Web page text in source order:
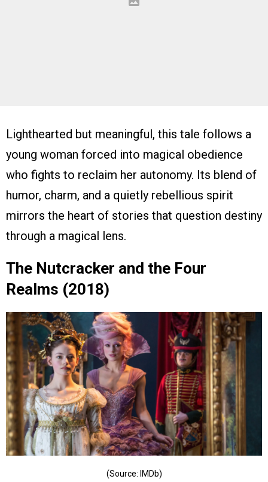
Lighthearted but meaningful, this tale follows a
young woman forced into magical obedience
who fights to reclaim her autonomy. Its blend of
humor, charm, and a quietly rebellious spirit
mirrors the heart of stories that question destiny
through a magical lens.
The Nutcracker and the Four
Realms (2018)
(Source: IMDb)